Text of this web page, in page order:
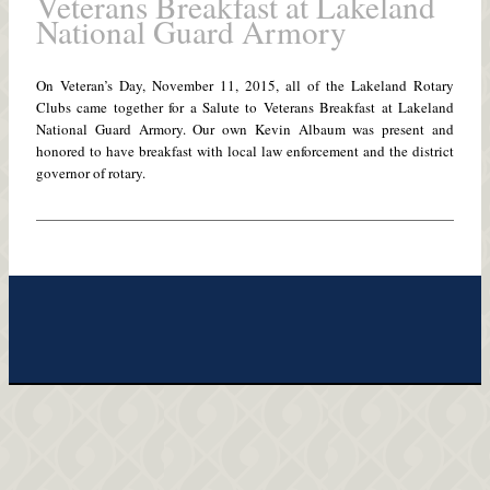
National Guard Armory
On Veteran’s Day, November 11, 2015, all of the Lakeland Rotary
Clubs came together for a Salute to Veterans Breakfast at Lakeland
National Guard Armory. Our own Kevin Albaum was present and
honored to have breakfast with local law enforcement and the district
governor of rotary.